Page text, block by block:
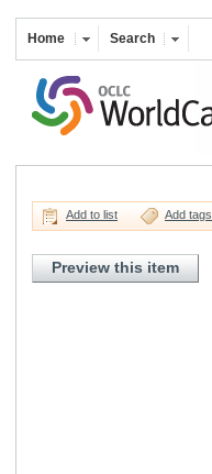
Home Search
Add to list Add tags
Preview this item